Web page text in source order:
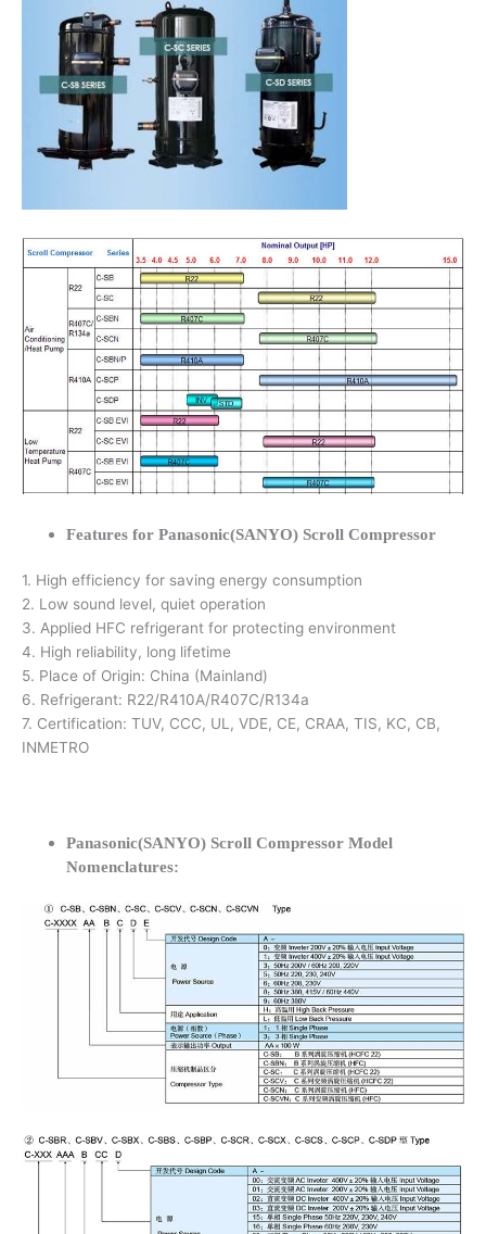
Features for Panasonic(SANYO) Scroll Compressor
1. High efficiency for saving energy consumption
2. Low sound level, quiet operation
3. Applied HFC refrigerant for protecting environment
4. High reliability, long lifetime
5. Place of Origin: China (Mainland)
6. Refrigerant: R22/R410A/R407C/R134a
7. Certification: TUV, CCC, UL, VDE, CE, CRAA, TIS, KC, CB,
INMETRO
Panasonic(SANYO) Scroll Compressor Model
Nomenclatures: